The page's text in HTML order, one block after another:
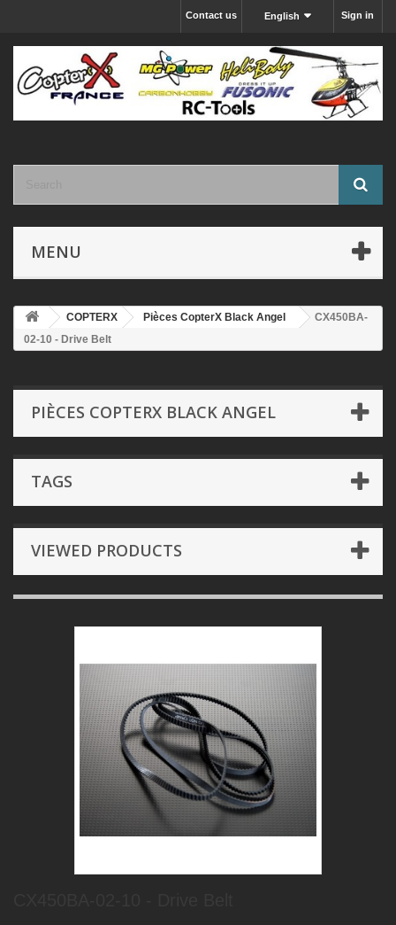
Sign in
English
Contact us
MENU
COPTERX Pièces CopterX Black Angel
CX450BA-
02-10 - Drive Belt
PIÈCES COPTERX BLACK ANGEL
TAGS
VIEWED PRODUCTS